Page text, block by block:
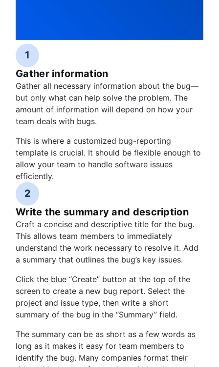
1
Gather information
Gather all necessary information about the bug—
but only what can help solve the problem. The
amount of information will depend on how your
team deals with bugs.
This is where a customized bug-reporting
template is crucial. It should be flexible enough to
allow your team to handle software issues
efficiently.
2
Write the summary and description
Craft a concise and descriptive title for the bug.
This allows team members to immediately
understand the work necessary to resolve it. Add
a summary that outlines the bug’s key issues.
Click the blue “Create” button at the top of the
screen to create a new bug report. Select the
project and issue type, then write a short
summary of the bug in the “Summary” field.
The summary can be as short as a few words as
long as it makes it easy for team members to
identify the bug. Many companies format their